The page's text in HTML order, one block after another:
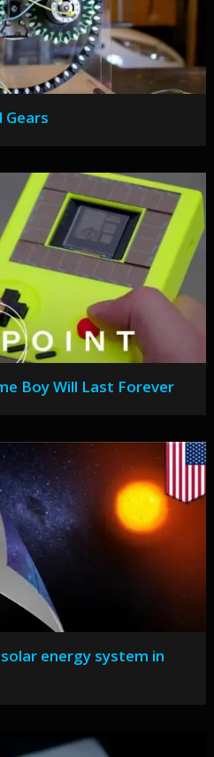
Boy Will Last Forever
energy system in